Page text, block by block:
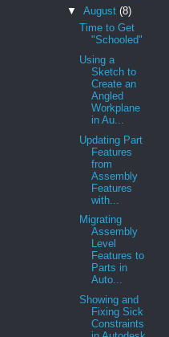
▼ August (8)
Time to Get
"Schooled"
Using a
Sketch to
Create an
Angled
Workplane
in Au...
Updating Part
Features
from
Assembly
Features
with...
Migrating
Assembly
Level
Features to
Parts in
Auto...
Showing and
Fixing Sick
Constraints